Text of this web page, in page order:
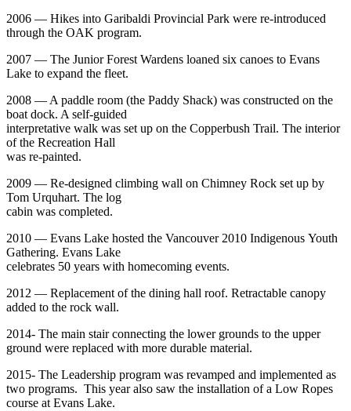
2006 — Hikes into Garibaldi Provincial Park were re-introduced
through the OAK program.
2007 — The Junior Forest Wardens loaned six canoes to Evans
Lake to expand the fleet.
2008 — A paddle room (the Paddy Shack) was constructed on the
boat dock. A self-guided
interpretative walk was set up on the Copperbush Trail. The interior
of the Recreation Hall
was re-painted.
2009 — Re-designed climbing wall on Chimney Rock set up by
Tom Urquhart. The log
cabin was completed.
2010 — Evans Lake hosted the Vancouver 2010 Indigenous Youth
Gathering. Evans Lake
celebrates 50 years with homecoming events.
2012 — Replacement of the dining hall roof. Retractable canopy
added to the rock wall.
2014- The main stair connecting the lower grounds to the upper
ground were replaced with more durable material.
2015- The Leadership program was revamped and implemented as
two programs. This year also saw the installation of a Low Ropes
course at Evans Lake.